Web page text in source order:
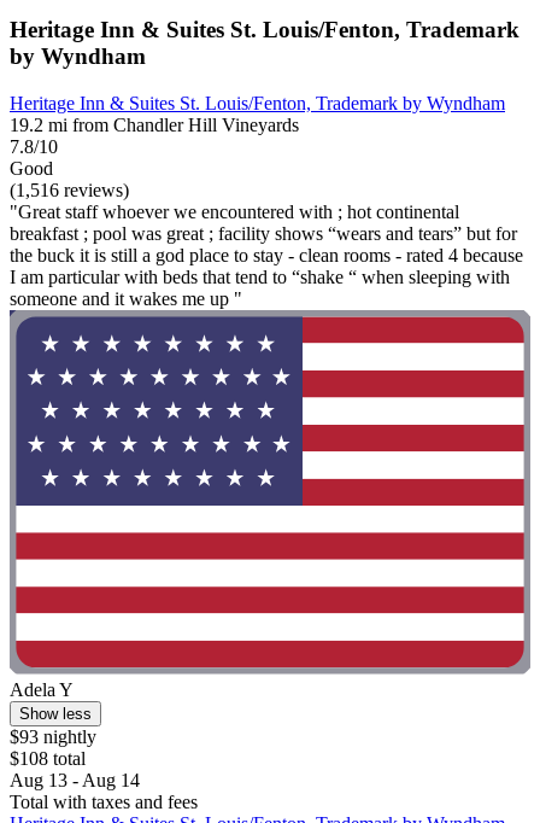
Heritage Inn & Suites St. Louis/Fenton, Trademark
by Wyndham
Heritage Inn & Suites St. Louis/Fenton, Trademark by Wyndham
19.2 mi from Chandler Hill Vineyards
7.8/10
Good
(1,516 reviews)
"Great staff whoever we encountered with ; hot continental
breakfast ; pool was great ; facility shows “wears and tears” but for
the buck it is still a god place to stay - clean rooms - rated 4 because
I am particular with beds that tend to “shake “ when sleeping with
someone and it wakes me up "
Adela Y
Show less
$93 nightly
$108 total
Aug 13 - Aug 14
Total with taxes and fees